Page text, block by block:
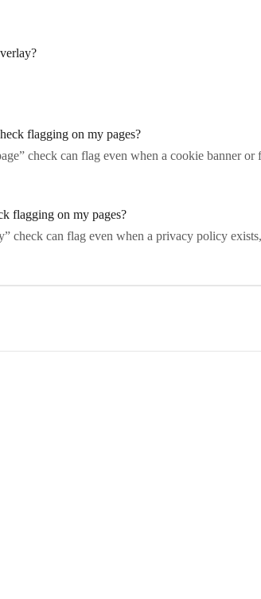
flagging on my pages?
check can flag even when a cookie banner
flagging on my pages?
check can flag even when a privacy policy